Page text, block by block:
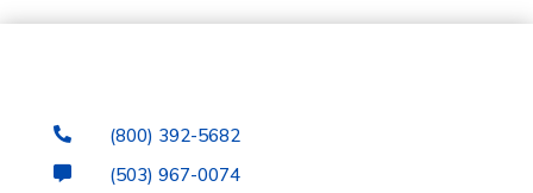
 (800) 392-5682
 (503) 967-0074